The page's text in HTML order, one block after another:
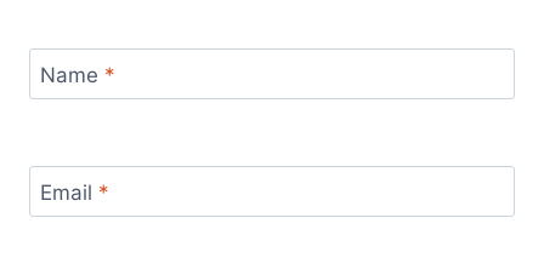
Name *
Email *